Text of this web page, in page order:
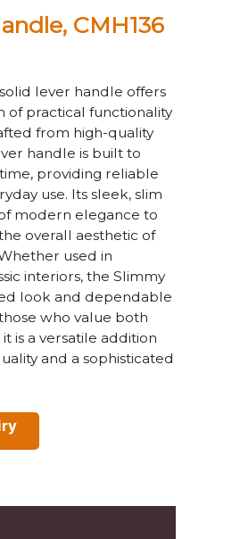
CMH136
lever handle offers
of practical functionality
from high-quality
handle is built to
providing reliable
use. Its sleek, slim
modern elegance to
overall aesthetic of
used in
interiors, the Slimmy
look and dependable
who value both
is a versatile addition
and a sophisticated